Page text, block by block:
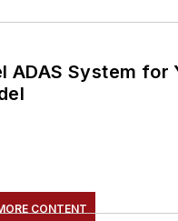
ADAS System for
CONTENT